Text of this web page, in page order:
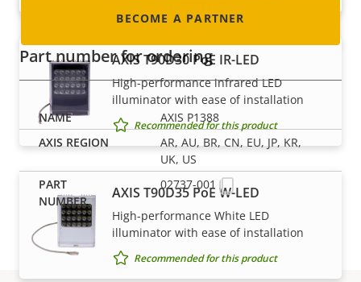
AXIS T90D30 PoE IR-LED
High-performance infrared LED
illuminator with ease of installation
Recommended for this product
AXIS T90D35 PoE W-LED
High-performance White LED
illuminator with ease of installation
Recommended for this product
BECOME A PARTNER
Part number for ordering
AXIS P1388
AR, AU, BR, CN, EU, JP, KR,
UK, US
02737-001